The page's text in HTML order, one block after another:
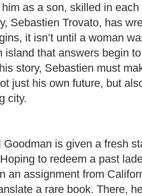
as a son, skilled in
Sebastien Trovato, has
it isn’t until a woman
island that answers begin
story, Sebastien must
just his own future, but
city.
Goodman is given a fresh
to redeem a past
an assignment from
a rare book. There,